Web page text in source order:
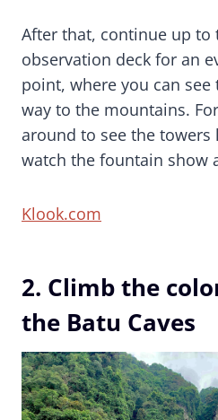
After that, continue up to
observation deck for an
point, where you can
way to the mountains.
around to see the
watch the fountain show
Klook.com
2. Climb the
the Batu Caves